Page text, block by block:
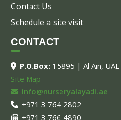
Contact Us
Schedule a site visit
CONTACT
P.O.Box: 15895 | Al Ain, UAE
Site Map
info@nurseryalayadi.ae
+971 3 764 2802
+971 3 766 4890